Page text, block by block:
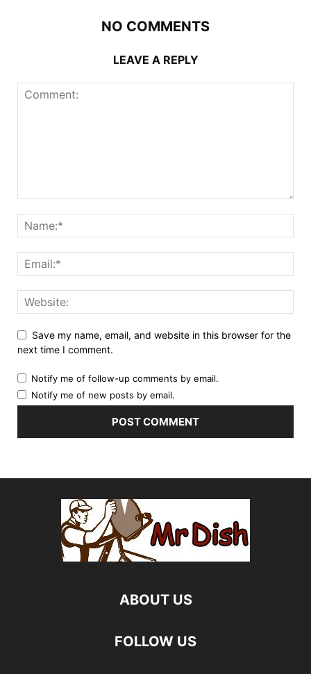
NO COMMENTS
LEAVE A REPLY
Save my name, email, and website in this browser for the
next time I comment.
Notify me of follow-up comments by email.
Notify me of new posts by email.
ABOUT US
FOLLOW US